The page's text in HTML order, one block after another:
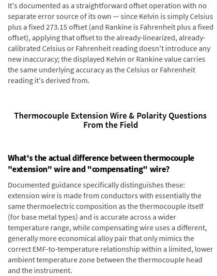
It's documented as a straightforward offset operation with no
separate error source of its own — since Kelvin is simply Celsius
plus a fixed 273.15 offset (and Rankine is Fahrenheit plus a fixed
offset), applying that offset to the already-linearized, already-
calibrated Celsius or Fahrenheit reading doesn't introduce any
new inaccuracy; the displayed Kelvin or Rankine value carries
the same underlying accuracy as the Celsius or Fahrenheit
reading it's derived from.
Thermocouple Extension Wire & Polarity Questions
From the Field
What's the actual difference between thermocouple
"extension" wire and "compensating" wire?
Documented guidance specifically distinguishes these:
extension wire is made from conductors with essentially the
same thermoelectric composition as the thermocouple itself
(for base metal types) and is accurate across a wider
temperature range, while compensating wire uses a different,
generally more economical alloy pair that only mimics the
correct EMF-to-temperature relationship within a limited, lower
ambient temperature zone between the thermocouple head
and the instrument.